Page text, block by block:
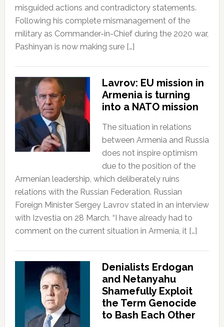
misguided actions and contradictory statements.
Following his complete mismanagement of the
military as Commander-in-Chief during the 2020 war,
Pashinyan is now making sure […]
Lavrov: EU mission in
Armenia is turning
into a NATO mission
The situation in relations
between Armenia and Russia
does not inspire optimism
due to the position of the
Armenian leadership, which deliberately ruins
relations with the Russian Federation. Russian
Foreign Minister Sergey Lavrov stated in an interview
with Izvestia on 28 March. “I have already had to
comment on the current situation in Armenia, it […]
Denialists Erdogan
and Netanyahu
Shamefully Exploit
the Term Genocide
to Bash Each Other